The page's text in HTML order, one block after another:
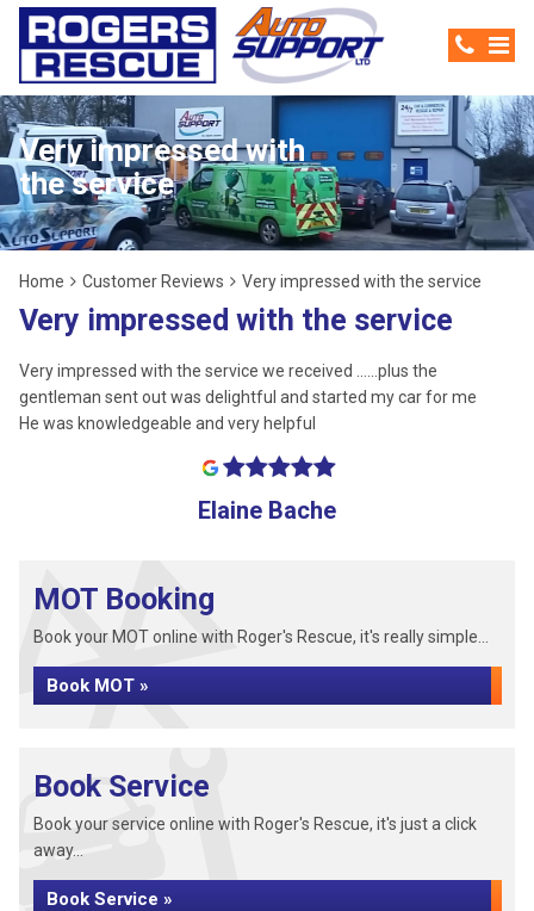
Very impressed with
the service
Home Customer Reviews Very impressed with the service
Very impressed with the service
Very impressed with the service we received ......plus the
gentleman sent out was delightful and started my car for me
He was knowledgeable and very helpful
Elaine Bache
MOT Booking
Book your MOT online with Roger's Rescue, it's really simple...
Book MOT »
Book Service
Book your service online with Roger's Rescue, it's just a click
away...
Book Service »